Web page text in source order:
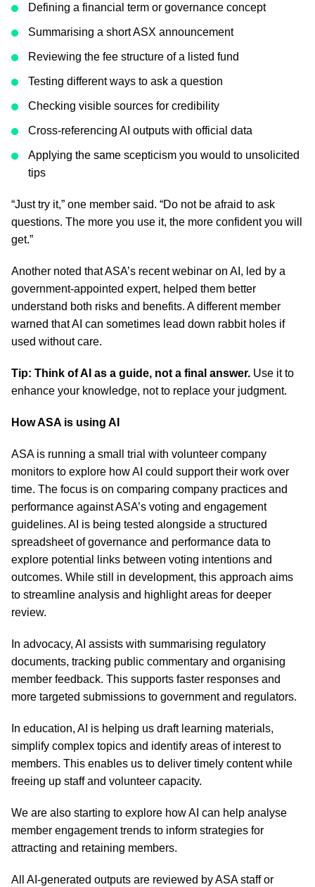
Defining a financial term or governance concept
Summarising a short ASX announcement
Reviewing the fee structure of a listed fund
Testing different ways to ask a question
Checking visible sources for credibility
Cross-referencing AI outputs with official data
Applying the same scepticism you would to unsolicited
tips
“Just try it,” one member said. “Do not be afraid to ask
questions. The more you use it, the more confident you will
get.”
Another noted that ASA’s recent webinar on AI, led by a
government-appointed expert, helped them better
understand both risks and benefits. A different member
warned that AI can sometimes lead down rabbit holes if
used without care.
Tip: Think of AI as a guide, not a final answer. Use it to
enhance your knowledge, not to replace your judgment.
How ASA is using AI
ASA is running a small trial with volunteer company
monitors to explore how AI could support their work over
time. The focus is on comparing company practices and
performance against ASA’s voting and engagement
guidelines. AI is being tested alongside a structured
spreadsheet of governance and performance data to
explore potential links between voting intentions and
outcomes. While still in development, this approach aims
to streamline analysis and highlight areas for deeper
review.
In advocacy, AI assists with summarising regulatory
documents, tracking public commentary and organising
member feedback. This supports faster responses and
more targeted submissions to government and regulators.
In education, AI is helping us draft learning materials,
simplify complex topics and identify areas of interest to
members. This enables us to deliver timely content while
freeing up staff and volunteer capacity.
We are also starting to explore how AI can help analyse
member engagement trends to inform strategies for
attracting and retaining members.
All AI-generated outputs are reviewed by ASA staff or